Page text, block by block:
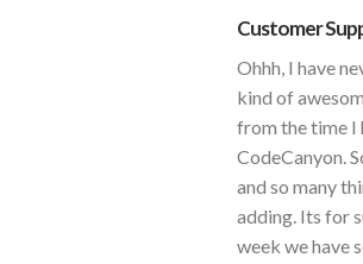
Customer
Ohhh, I have
kind of
from the time I
CodeCanyon.
and so many
adding. Its for
week we have